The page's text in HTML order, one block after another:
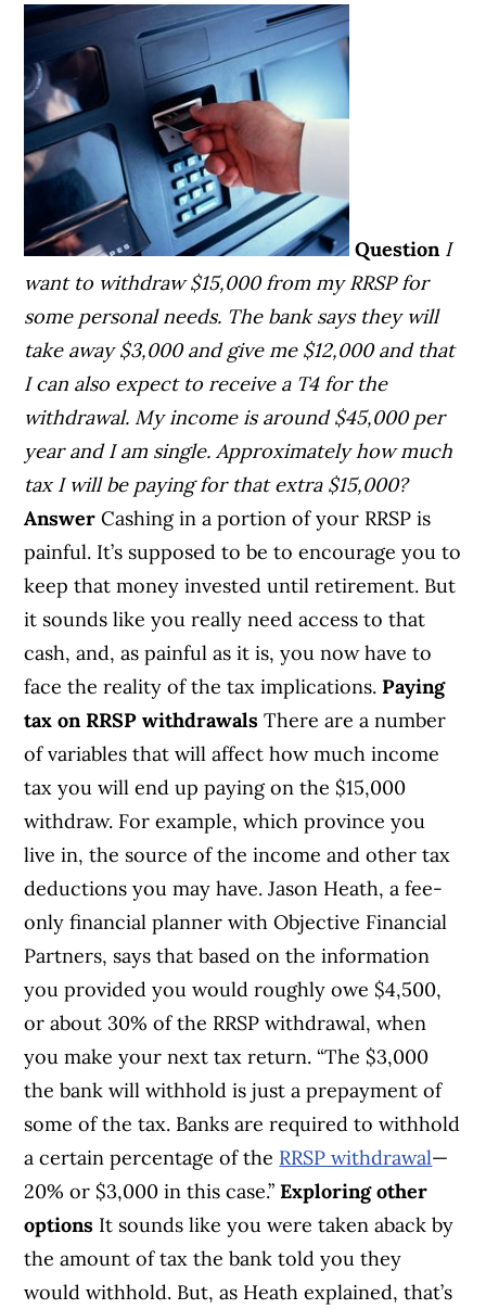
Question I
want to withdraw $15,000 from my RRSP for
some personal needs. The bank says they will
take away $3,000 and give me $12,000 and that
I can also expect to receive a T4 for the
withdrawal. My income is around $45,000 per
year and I am single. Approximately how much
tax I will be paying for that extra $15,000?
AnswerCashing in a portion of your RRSP is
painful. It’s supposed to be to encourage you to
keep that money invested until retirement. But
it sounds like you really need access to that
cash, and, as painful as it is, you now have to
face the reality of the tax implications.Paying
tax on RRSP withdrawals There are a number
of variables that will affect how much income
tax you will end up paying on the $15,000
withdraw. For example, which province you
live in, the source of the income and other tax
deductions you may have. Jason Heath, a fee-
only financial planner with Objective Financial
Partners, says that based on the information
you provided you would roughly owe $4,500,
or about 30% of the RRSP withdrawal, when
you make your next tax return. “The $3,000
the bank will withhold is just a prepayment of
some of the tax. Banks are required to withhold
a certain percentage of the RRSP withdrawal—
20% or $3,000 in this case.”Exploring other
options It sounds like you were taken aback by
the amount of tax the bank told you they
would withhold. But, as Heath explained, that’s